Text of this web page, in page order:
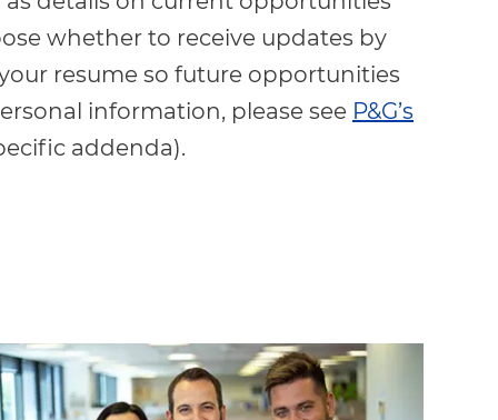
whether to receive updates by
resume so future opportunities
information, please see P&G’s
addenda).